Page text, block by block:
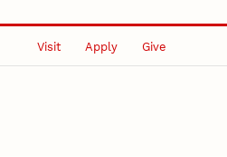
Visit Apply Give